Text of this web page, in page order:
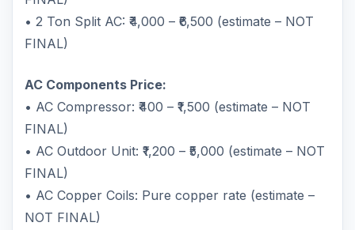
• 2 Ton Split AC: ₹4,000 – ₹6,500 (estimate – NOT
FINAL)
AC Components Price:
• AC Compressor: ₹400 – ₹1,500 (estimate – NOT
FINAL)
• AC Outdoor Unit: ₹1,200 – ₹5,000 (estimate – NOT
FINAL)
• AC Copper Coils: Pure copper rate (estimate –
NOT FINAL)